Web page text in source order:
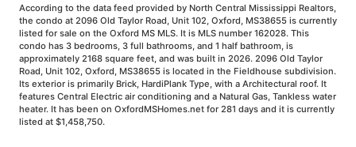
According to the data feed provided by North Central Mississippi Realtors,
the condo at 2096 Old Taylor Road, Unit 102, Oxford, MS38655 is currently
listed for sale on the Oxford MS MLS. It is MLS number 162028. This
condo has 3 bedrooms, 3 full bathrooms, and 1 half bathroom, is
approximately 2168 square feet, and was built in 2026. 2096 Old Taylor
Road, Unit 102, Oxford, MS38655 is located in the Fieldhouse subdivision.
Its exterior is primarily Brick, HardiPlank Type, with a Architectural roof. It
features Central Electric air conditioning and a Natural Gas, Tankless water
heater. It has been on OxfordMSHomes.net for 281 days and it is currently
listed at $1,458,750.